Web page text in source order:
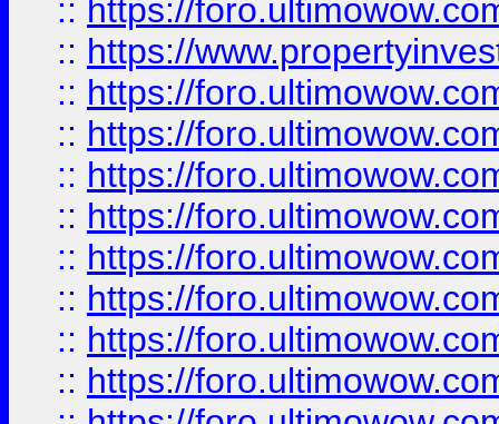
:: https://
:: https://
:: https://
:: https://
:: https://
:: https://
:: https://
:: https://
:: https://
:: https://